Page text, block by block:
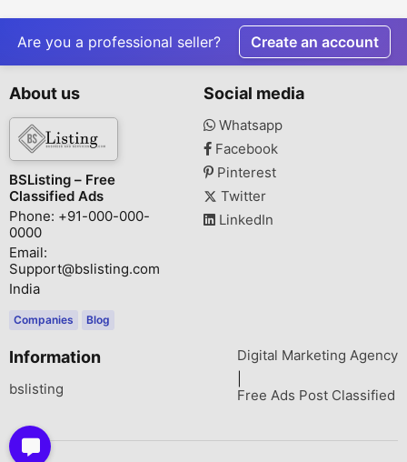
Display
Sustainable
Production
Are you a professional seller? Create an account
About us
BSListing – Free
Classified Ads
Phone: +91-000-000-
0000
Email:
Support@bslisting.com
India
Companies Blog
Social media
Whatsapp
Facebook
Pinterest
Twitter
LinkedIn
Information
bslisting
Digital Marketing Agency
Free Ads Post Classified